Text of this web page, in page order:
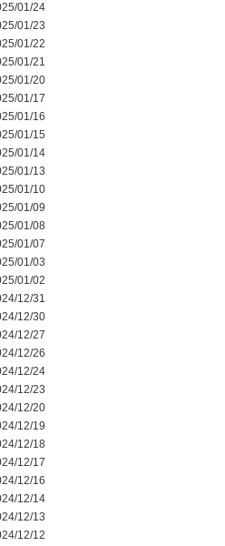
01/24
01/23
01/22
01/21
01/20
01/17
01/16
01/15
01/14
01/13
01/10
01/09
01/08
01/07
01/03
01/02
12/31
12/30
12/27
12/26
12/24
12/23
12/20
12/19
12/18
12/17
12/16
12/14
12/13
12/12